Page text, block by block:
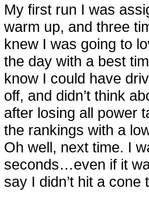
My first run I was
warm up, and three
knew I was going to
the day with a best
know I could have
off, and didn’t think
after losing all power
the rankings with a
Oh well, next time. I
seconds…even if it
say I didn’t hit a cone